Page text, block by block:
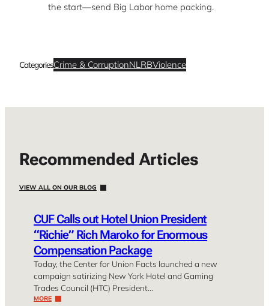
the start—send Big Labor home packing.
CategoriesCrime & CorruptionNLRBViolence
Recommended Articles
VIEW ALL ON OUR BLOG
CUF Calls out Hotel Union President
“Richie” Rich Maroko for Enormous
Compensation Package
Today, the Center for Union Facts launched a new
campaign satirizing New York Hotel and Gaming
Trades Council (HTC) President…
MORE